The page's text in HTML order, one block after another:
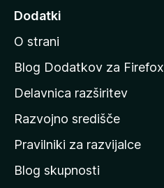
d
n
a
o
m
a
o
Dodatki
O strani
Blog Dodatkov za Firefox
Delavnica razširitev
Razvojno središče
Pravilniki za razvijalce
Blog skupnosti